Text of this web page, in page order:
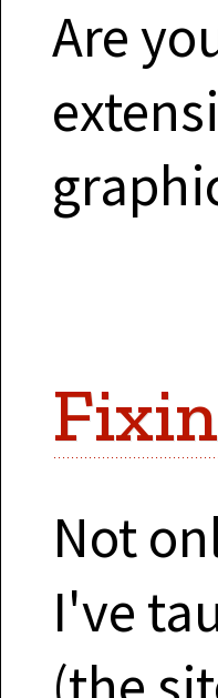
Are
Not
I've